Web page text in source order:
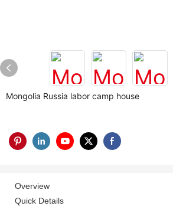
Mongolia Russia labor camp house
Overview
Quick Details